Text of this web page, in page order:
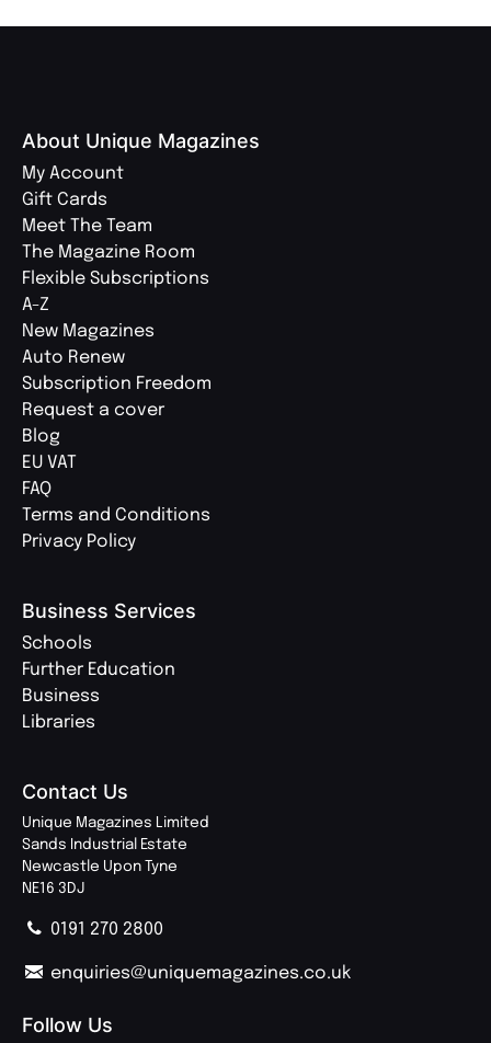
About Unique Magazines
My Account
Gift Cards
Meet The Team
The Magazine Room
Flexible Subscriptions
A-Z
New Magazines
Auto Renew
Subscription Freedom
Request a cover
Blog
EU VAT
FAQ
Terms and Conditions
Privacy Policy
Business Services
Schools
Further Education
Business
Libraries
Contact Us
Unique Magazines Limited
Sands Industrial Estate
Newcastle Upon Tyne
NE16 3DJ
0191 270 2800
enquiries@uniquemagazines.co.uk
Follow Us